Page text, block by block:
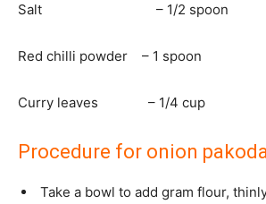
Salt – 1/2 spoon
Red chilli powder – 1 spoon
Curry leaves – 1/4 cup
Procedure for onion
Take a bowl to add gram flour,